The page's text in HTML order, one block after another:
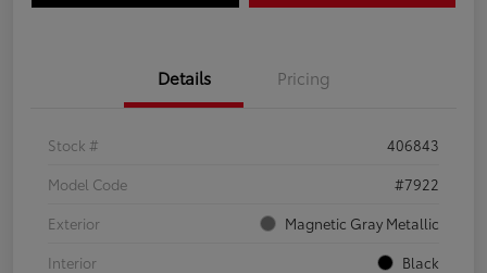
Details Pricing
Stock #
406843
Model Code
#7922
Exterior
Magnetic Gray Metallic
Interior
Black